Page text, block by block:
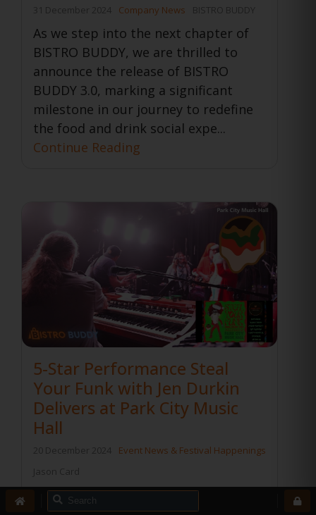
31 December 2024 Company News BISTRO BUDDY
As we step into the next chapter of
BISTRO BUDDY, we are thrilled to
announce the release of BISTRO
BUDDY 3.0, marking a significant
milestone in our journey to redefine
the food and drink social expe...
Continue Reading
5-Star Performance Steal
Your Funk with Jen Durkin
Delivers at Park City Music
Hall
20 December 2024
Event News & Festival Happenings
Jason Card
Steal Your Funk with Jen Durkin